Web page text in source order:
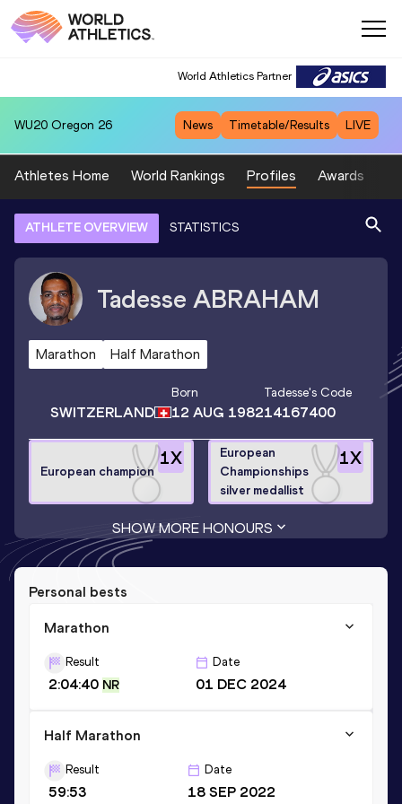
World Athletics Partner
WU20 Oregon 26 News Timetable/Results LIVE
Athletes Home World Rankings Profiles Awards
ATHLETE OVERVIEW STATISTICS
Tadesse ABRAHAM
Marathon Half Marathon
SWITZERLAND
Born
12 AUG 1982
Tadesse's Code
14167400
1X
European champion
1X
European
Championships
silver medallist
SHOW MORE HONOURS
Personal bests
Marathon
Result
2:04:40 NR
Date
01 DEC 2024
Half Marathon
Result
59:53
Date
18 SEP 2022